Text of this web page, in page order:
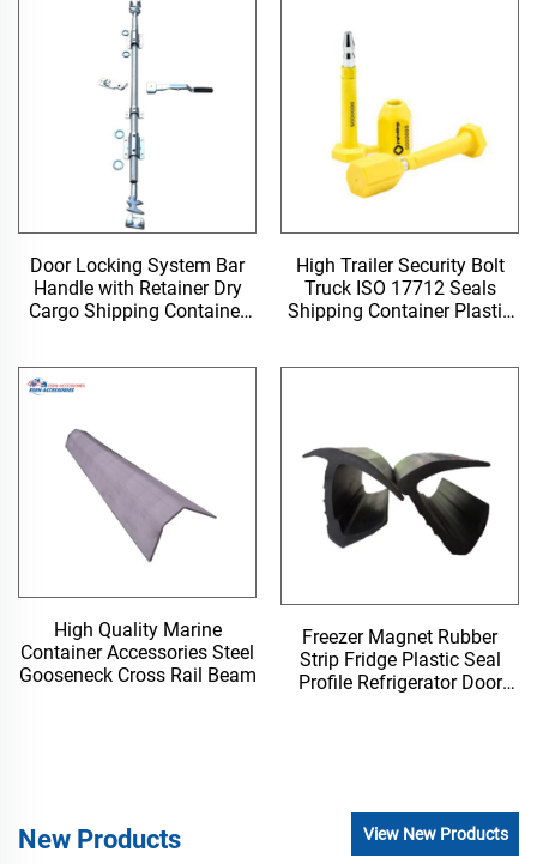
Door Locking System Bar
Handle with Retainer Dry
Cargo Shipping Container
High Trailer Security Bolt
Truck ISO 17712 Seals
Shipping Container Plastic
High Quality Marine
Container Accessories Steel
Gooseneck Cross Rail Beam
Freezer Magnet Rubber
Strip Fridge Plastic Seal
Profile Refrigerator Door
New Products View New Products